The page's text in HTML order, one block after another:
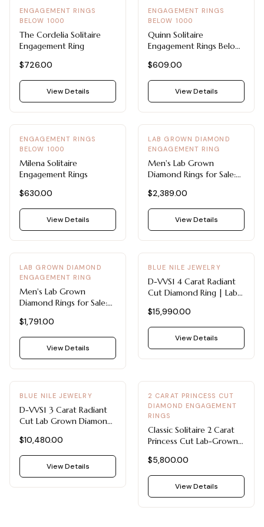
ENGAGEMENT RINGS
BELOW 1000
The Cordelia Solitaire
Engagement Ring
$726.00
View Details
ENGAGEMENT RINGS
BELOW 1000
Quinn Solitaire
Engagement Rings Below
$609.00
View Details
ENGAGEMENT RINGS
BELOW 1000
Milena Solitaire
Engagement Rings
$630.00
View Details
LAB GROWN DIAMOND
ENGAGEMENT RING
Men's Lab Grown
Diamond Rings for Sale:
Stone Wedding Band
$2,389.00
View Details
LAB GROWN DIAMOND
ENGAGEMENT RING
Men's Lab Grown
Diamond Rings for Sale:
Set Wedding Band in 14K
Gold
$1,791.00
View Details
BLUE NILE JEWELRY
D-VVS1 4 Carat Radiant
Cut Diamond Ring | Lab-
White Gold
$15,990.00
View Details
BLUE NILE JEWELRY
D-VVS1 3 Carat Radiant
Cut Lab Grown Diamond
Yellow Gold
$10,480.00
View Details
2 CARAT PRINCESS CUT
DIAMOND ENGAGEMENT
RINGS
Classic Solitaire 2 Carat
Princess Cut Lab-Grown
Ring in 14k White Gold
$5,800.00
View Details